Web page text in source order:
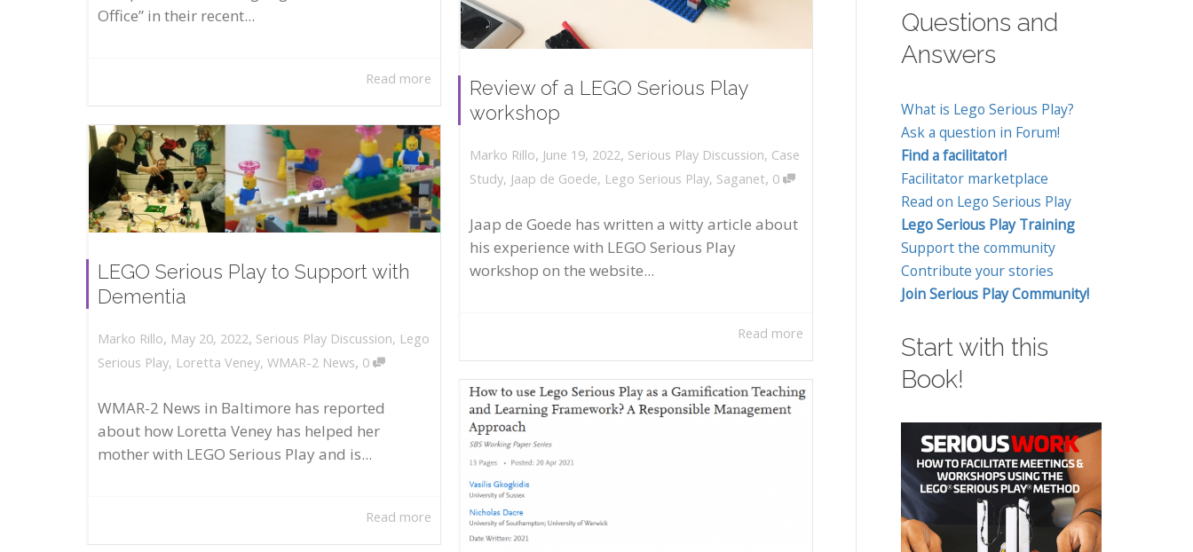
Office” in their recent...
Read more
Review of a LEGO Serious Play
workshop
Marko Rillo, June 19, 2022, Serious Play Discussion, Case
Study, Jaap de Goede, Lego Serious Play, Saganet, 0
Jaap de Goede has written a witty article about
his experience with LEGO Serious Play
workshop on the website...
Read more
LEGO Serious Play to Support with
Dementia
Marko Rillo, May 20, 2022, Serious Play Discussion, Lego
Serious Play, Loretta Veney, WMAR-2 News, 0
WMAR-2 News in Baltimore has reported
about how Loretta Veney has helped her
mother with LEGO Serious Play and is...
Read more
Questions and
Answers
What is Lego Serious Play?
Ask a question in Forum!
Find a facilitator!
Facilitator marketplace
Read on Lego Serious Play
Lego Serious Play Training
Support the community
Contribute your stories
Join Serious Play Community!
Start with this
Book!